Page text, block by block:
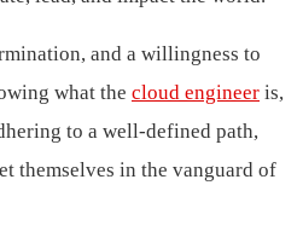
and a willingness to
what the cloud engineer is,
to a well-defined path,
themselves in the vanguard of